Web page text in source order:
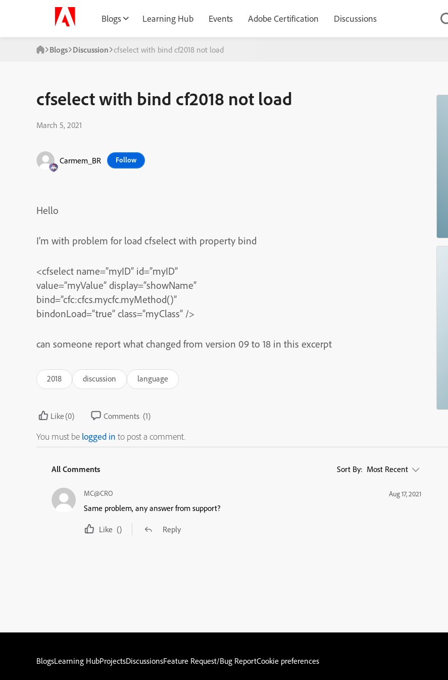
Blogs Learning Hub Events Adobe Certification Discussions
Blogs Discussion cfselect with bind cf2018 not load
cfselect with bind cf2018 not load
March 5, 2021
Carmem_BR Follow
Hello
I’m with problem for load cfselect with property bind
<cfselect name=”myID” id=”myID”
value=”myValue” display=”showName”
bind=”cfc:cfcs.mycfc.myMethod()”
bindonLoad=”true” class=”myClass” />
can someone report what changed from version 09 to 18 in this excerpt
2018 discussion language
Like(0) Comments (1)
You must be logged in to post a comment.
All Comments Sort By: Most Recent
MC@CRO Aug 17, 2021
Same problem, any answer from support?
Like () Reply
BlogsLearning HubProjectsDiscussionsFeature Request/Bug ReportCookie preferences